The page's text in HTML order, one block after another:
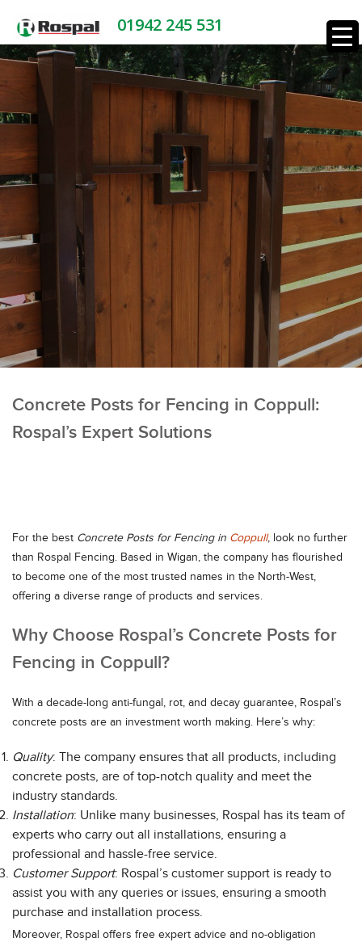
01942 245 531
Concrete Posts for Fencing in Coppull:
Rospal’s Expert Solutions
For the best Concrete Posts for Fencing in Coppull, look no further
than Rospal Fencing. Based in Wigan, the company has flourished
to become one of the most trusted names in the North-West,
offering a diverse range of products and services.
Why Choose Rospal’s Concrete Posts for
Fencing in Coppull?
With a decade-long anti-fungal, rot, and decay guarantee, Rospal’s
concrete posts are an investment worth making. Here’s why:
Quality: The company ensures that all products, including
concrete posts, are of top-notch quality and meet the
industry standards.
Installation: Unlike many businesses, Rospal has its team of
experts who carry out all installations, ensuring a
professional and hassle-free service.
Customer Support: Rospal’s customer support is ready to
assist you with any queries or issues, ensuring a smooth
purchase and installation process.
Moreover, Rospal offers free expert advice and no-obligation